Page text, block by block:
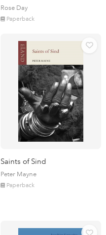
Rose Day
Paperback
Saints of Sind
Peter Mayne
Paperback